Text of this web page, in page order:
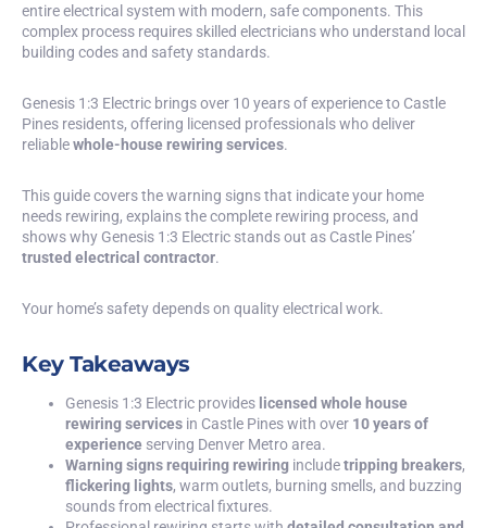
entire electrical system with modern, safe components. This
complex process requires skilled electricians who understand local
building codes and safety standards.
Genesis 1:3 Electric brings over 10 years of experience to Castle
Pines residents, offering licensed professionals who deliver
reliablewhole-house rewiring services.
This guide covers the warning signs that indicate your home
needs rewiring, explains the complete rewiring process, and
shows why Genesis 1:3 Electric stands out as Castle Pines’
trusted electrical contractor.
Your home’s safety depends on quality electrical work.
Key Takeaways
Genesis 1:3 Electric provides licensed whole house
rewiring services in Castle Pines with over 10 years of
experience serving Denver Metro area.
Warning signs requiring rewiring includetripping breakers,
flickering lights, warm outlets, burning smells, and buzzing
sounds from electrical fixtures.